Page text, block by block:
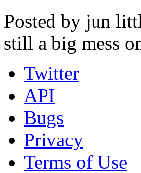
Posted by jun
still a big mess
Twitter
API
Bugs
Privacy
Terms of Use